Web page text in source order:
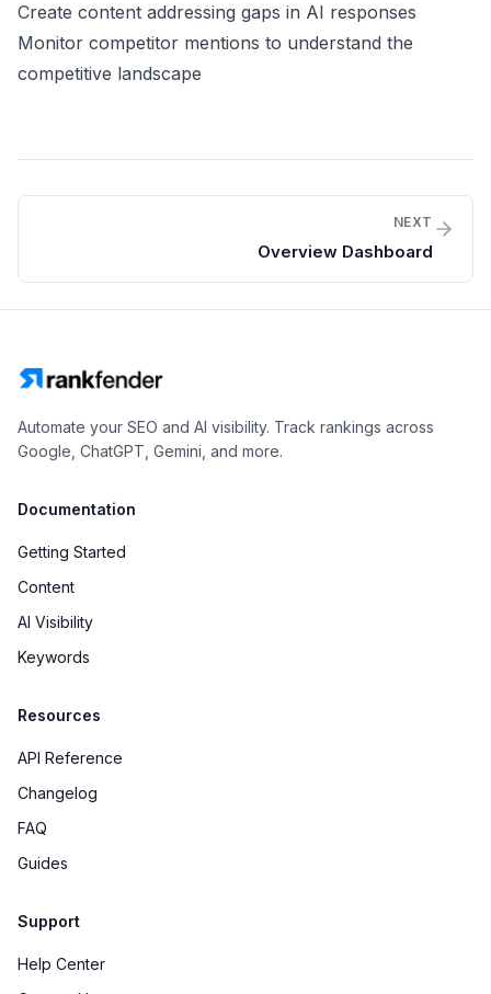
Create content addressing gaps in AI responses
Monitor competitor mentions to understand the
competitive landscape
NEXT
Overview Dashboard
Automate your SEO and AI visibility. Track rankings across
Google, ChatGPT, Gemini, and more.
Documentation
Getting Started
Content
AI Visibility
Keywords
Resources
API Reference
Changelog
FAQ
Guides
Support
Help Center